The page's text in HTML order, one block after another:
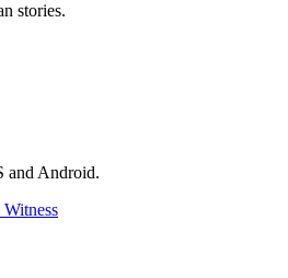
stories.
and Android.